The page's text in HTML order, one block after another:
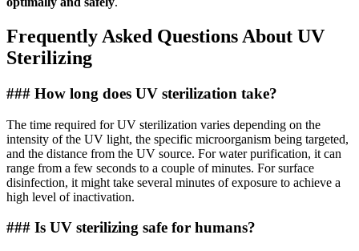
Frequently Asked Questions About UV
Sterilizing
### How long does UV sterilization take?
The time required for UV sterilization varies depending on the
intensity of the UV light, the specific microorganism being targeted,
and the distance from the UV source. For water purification, it can
range from a few seconds to a couple of minutes. For surface
disinfection, it might take several minutes of exposure to achieve a
high level of inactivation.
### Is UV sterilizing safe for humans?